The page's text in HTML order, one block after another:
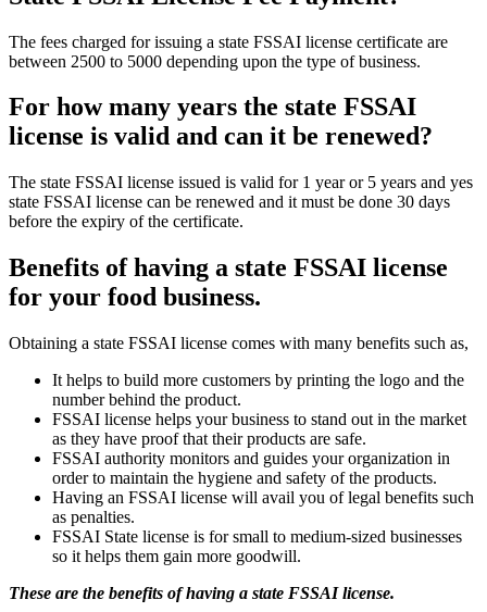
The fees charged for issuing a state FSSAI license certificate are
between 2500 to 5000 depending upon the type of business.
For how many years the state FSSAI
license is valid and can it be renewed?
The state FSSAI license issued is valid for 1 year or 5 years and yes
state FSSAI license can be renewed and it must be done 30 days
before the expiry of the certificate.
Benefits of having a state FSSAI license
for your food business.
Obtaining a state FSSAI license comes with many benefits such as,
It helps to build more customers by printing the logo and the
number behind the product.
FSSAI license helps your business to stand out in the market
as they have proof that their products are safe.
FSSAI authority monitors and guides your organization in
order to maintain the hygiene and safety of the products.
Having an FSSAI license will avail you of legal benefits such
as penalties.
FSSAI State license is for small to medium-sized businesses
so it helps them gain more goodwill.
These are the benefits of having a state FSSAI license.